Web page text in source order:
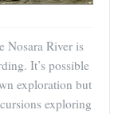
Nosara River is
It’s possible
exploration but
exploring